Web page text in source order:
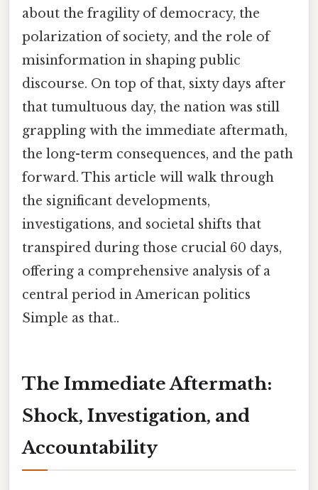
about the fragility of democracy, the
polarization of society, and the role of
misinformation in shaping public
discourse. On top of that, sixty days after
that tumultuous day, the nation was still
grappling with the immediate aftermath,
the long-term consequences, and the path
forward. This article will walk through
the significant developments,
investigations, and societal shifts that
transpired during those crucial 60 days,
offering a comprehensive analysis of a
central period in American politics
Simple as that..
The Immediate Aftermath:
Shock, Investigation, and
Accountability